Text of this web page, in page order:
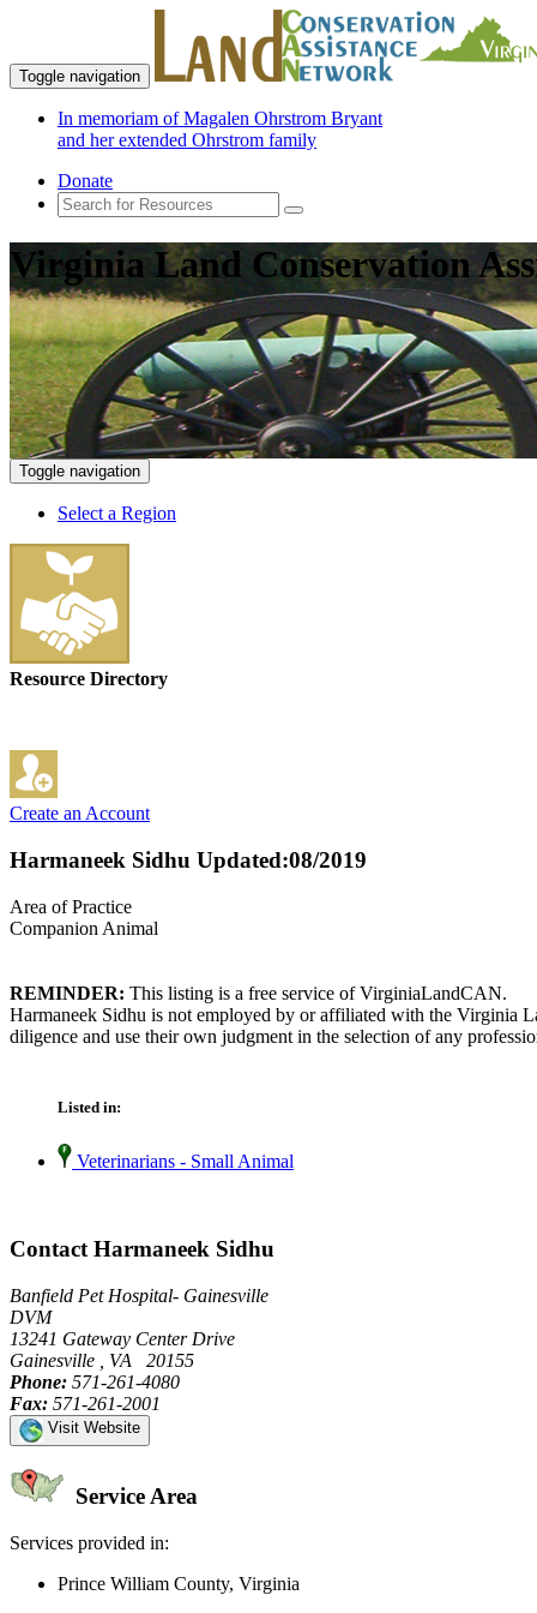
Toggle navigation
In memoriam of Magalen Ohrstrom Bryant
and her extended Ohrstrom family
Donate
Virginia Land Conservation
Toggle navigation
Select a Region
Resource Directory
Create an Account
Harmaneek Sidhu Updated:08/2019
Area of Practice
Companion Animal
REMINDER: This listing is a free service of VirginiaLandCAN.
Harmaneek Sidhu is not employed by or affiliated with the Virginia
diligence and use their own judgment in the selection of any
Listed in:
Veterinarians - Small Animal
Contact Harmaneek Sidhu
Banfield Pet Hospital- Gainesville
DVM
13241 Gateway Center Drive
Gainesville , VA 20155
Phone: 571-261-4080
Fax: 571-261-2001
Visit Website
Service Area
Services provided in:
Prince William County, Virginia